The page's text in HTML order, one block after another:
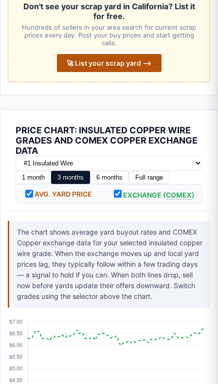
Don't see your scrap yard in California? List it
for free.
Hundreds of sellers in your area search for current scrap
prices every day. Post your buy prices and start getting
calls.
🚀 List your scrap yard ⟶
PRICE CHART: INSULATED COPPER WIRE
GRADES AND COMEX COPPER EXCHANGE
DATA
1 month 3 months 6 months Full range
AVG. YARD PRICE EXCHANGE (COMEX)
The chart shows average yard buyout rates and COMEX
Copper exchange data for your selected insulated copper
wire grade. When the exchange moves up and local yard
prices lag, they typically follow within a few trading days
— a signal to hold if you can. When both lines drop, sell
now before yards update their offers downward. Switch
grades using the selector above the chart.